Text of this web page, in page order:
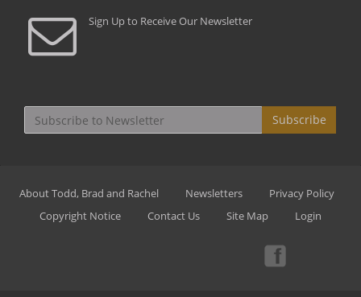
Sign Up to Receive Our Newsletter
Subscribe
About Todd, Brad and Rachel Newsletters
Privacy Policy
Copyright Notice
Contact Us Site Map Login